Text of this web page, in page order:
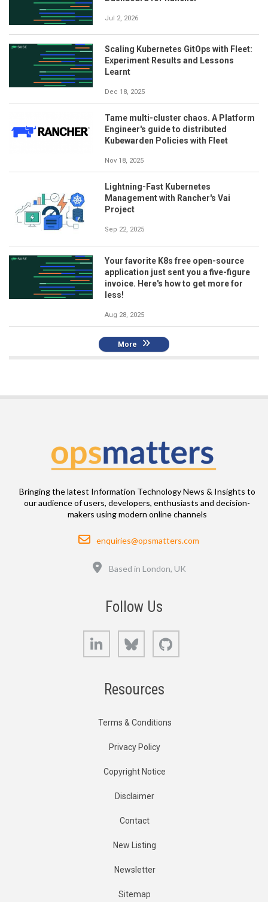
Jul 2, 2026
Scaling Kubernetes GitOps with Fleet:
Experiment Results and Lessons
Learnt
Dec 18, 2025
Tame multi-cluster chaos. A Platform
Engineer's guide to distributed
Kubewarden Policies with Fleet
Nov 18, 2025
Lightning-Fast Kubernetes
Management with Rancher's Vai
Project
Sep 22, 2025
Your favorite K8s free open-source
application just sent you a five-figure
invoice. Here's how to get more for
less!
Aug 28, 2025
More
Bringing the latest Information Technology News & Insights to
our audience of users, developers, enthusiasts and decision-
makers using modern online channels
Email
enquiries@opsmatters.com
Based in London, UK
Follow Us
LinkedIn Bluesky
Resources
Terms & Conditions
Privacy Policy
Copyright Notice
Disclaimer
Contact
New Listing
Newsletter
Sitemap